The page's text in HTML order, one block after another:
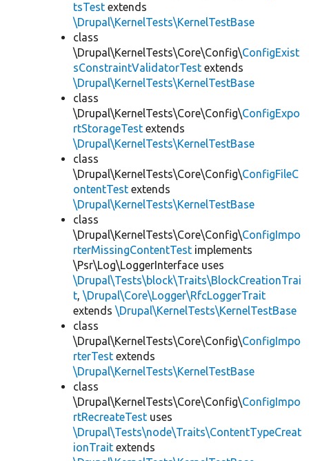
tsTest extends
\Drupal\KernelTests\KernelTestBase
class
\Drupal\KernelTests\Core\Config\ConfigExist
sConstraintValidatorTest extends
\Drupal\KernelTests\KernelTestBase
class
\Drupal\KernelTests\Core\Config\ConfigExpo
rtStorageTest extends
\Drupal\KernelTests\KernelTestBase
class
\Drupal\KernelTests\Core\Config\ConfigFileC
ontentTest extends
\Drupal\KernelTests\KernelTestBase
class
\Drupal\KernelTests\Core\Config\ConfigImpo
rterMissingContentTest implements
\Psr\Log\LoggerInterface uses
\Drupal\Tests\block\Traits\BlockCreationTrai
t, \Drupal\Core\Logger\RfcLoggerTrait
extends \Drupal\KernelTests\KernelTestBase
class
\Drupal\KernelTests\Core\Config\ConfigImpo
rterTest extends
\Drupal\KernelTests\KernelTestBase
class
\Drupal\KernelTests\Core\Config\ConfigImpo
rtRecreateTest uses
\Drupal\Tests\node\Traits\ContentTypeCreat
ionTrait extends